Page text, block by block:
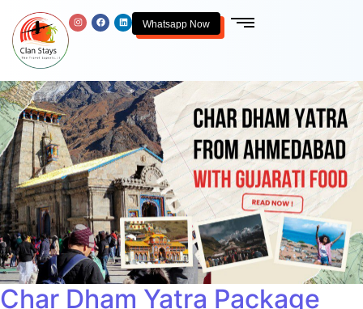
Whatsapp Now
Char Dham Yatra Package